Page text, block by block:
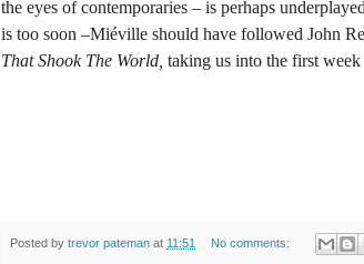
the eyes of contemporaries – is perhaps
is too soon –Miéville should have followed John
That Shook The World, taking us into the first
Posted by trevor pateman at 11:51 No comments: